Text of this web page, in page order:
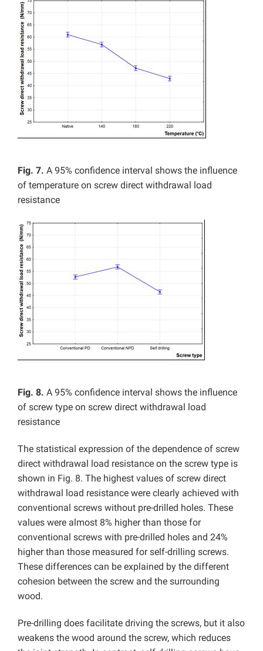
Fig. 7. A 95% confidence interval shows the influence
of temperature on screw direct withdrawal load
resistance
Fig. 8. A 95% confidence interval shows the influence
of screw type on screw direct withdrawal load
resistance
The statistical expression of the dependence of screw
direct withdrawal load resistance on the screw type is
shown in Fig. 8. The highest values of screw direct
withdrawal load resistance were clearly achieved with
conventional screws without pre-drilled holes. These
values were almost 8% higher than those for
conventional screws with pre-drilled holes and 24%
higher than those measured for self-drilling screws.
These differences can be explained by the different
cohesion between the screw and the surrounding
wood.
Pre-drilling does facilitate driving the screws, but it also
weakens the wood around the screw, which reduces